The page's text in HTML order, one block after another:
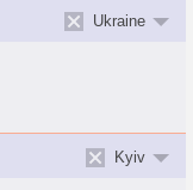
Ukraine
Kyiv